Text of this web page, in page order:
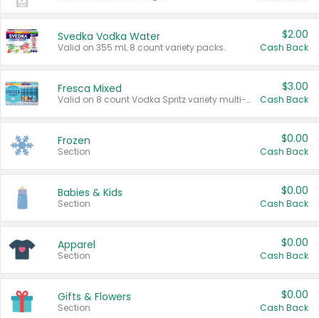
Svedka Vodka Water
Valid on 355 mL 8 count variety packs.
$2.00
Cash Back
Fresca Mixed
Valid on 8 count Vodka Spritz variety multi-packs.
$3.00
Cash Back
Frozen
Section
$0.00
Cash Back
Babies & Kids
Section
$0.00
Cash Back
Apparel
Section
$0.00
Cash Back
Gifts & Flowers
Section
$0.00
Cash Back